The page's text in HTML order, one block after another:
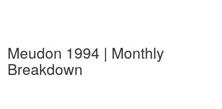
Meudon 1994 | Monthly
Breakdown